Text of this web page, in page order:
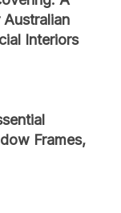
Interiors
Frames,